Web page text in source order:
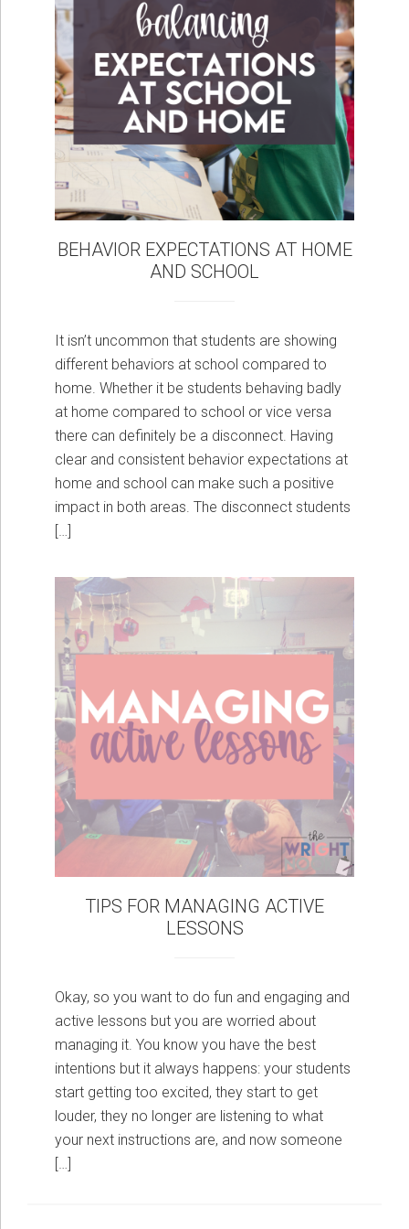
BEHAVIOR EXPECTATIONS AT HOME
AND SCHOOL
It isn’t uncommon that students are showing
different behaviors at school compared to
home. Whether it be students behaving badly
at home compared to school or vice versa
there can definitely be a disconnect. Having
clear and consistent behavior expectations at
home and school can make such a positive
impact in both areas. The disconnect students
[…]
TIPS FOR MANAGING ACTIVE
LESSONS
Okay, so you want to do fun and engaging and
active lessons but you are worried about
managing it. You know you have the best
intentions but it always happens: your students
start getting too excited, they start to get
louder, they no longer are listening to what
your next instructions are, and now someone
[…]